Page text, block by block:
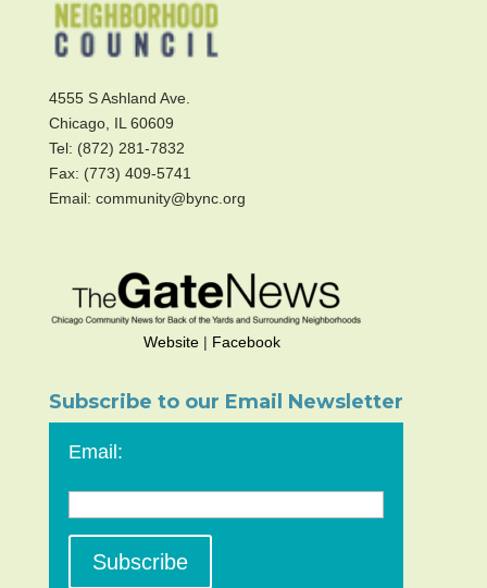
4555 S Ashland Ave.
Chicago, IL 60609
Tel: (872) 281-7832
Fax: (773) 409-5741
Email: community@bync.org
Website| Facebook
Subscribe to our Email Newsletter
Email: